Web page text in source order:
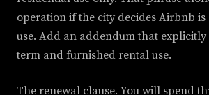
operation if the city decides Airbnb
use. Add an addendum that
term and furnished rental use.
The renewal clause. You will spend